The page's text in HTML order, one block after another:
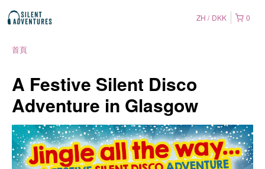
0
ZH DKK
首頁
A Festive Silent Disco
Adventure in Glasgow